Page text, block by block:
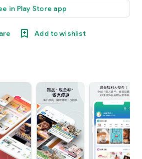
in Play Store app
Add to wishlist